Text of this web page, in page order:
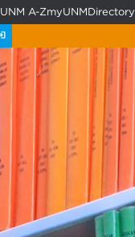
UNM A-ZmyUNMDirectory